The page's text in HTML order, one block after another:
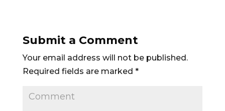
Submit a Comment
Your email address will not be published.
Required fields are marked *